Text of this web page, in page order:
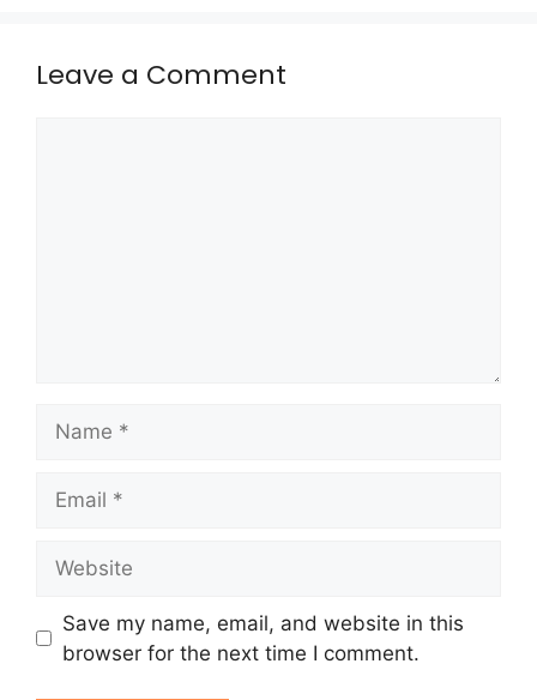
Leave a Comment
Save my name, email, and website in this
browser for the next time I comment.